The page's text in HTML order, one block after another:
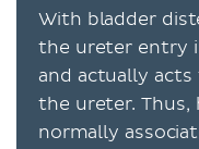
With bladder
the ureter entry
and actually
the ureter. Thus,
normally